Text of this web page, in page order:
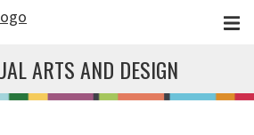
ARTS AND DESIGN